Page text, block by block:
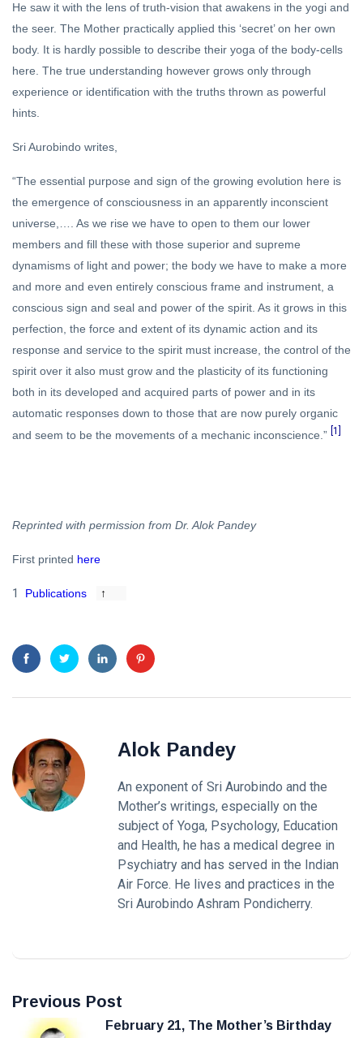
He saw it with the lens of truth-vision that awakens in the yogi and
the seer. The Mother practically applied this ‘secret’ on her own
body. It is hardly possible to describe their yoga of the body-cells
here. The true understanding however grows only through
experience or identification with the truths thrown as powerful
hints.
Sri Aurobindo writes,
“The essential purpose and sign of the growing evolution here is
the emergence of consciousness in an apparently inconscient
universe,…. As we rise we have to open to them our lower
members and fill these with those superior and supreme
dynamisms of light and power; the body we have to make a more
and more and even entirely conscious frame and instrument, a
conscious sign and seal and power of the spirit. As it grows in this
perfection, the force and extent of its dynamic action and its
response and service to the spirit must increase, the control of the
spirit over it also must grow and the plasticity of its functioning
both in its developed and acquired parts of power and in its
automatic responses down to those that are now purely organic
and seem to be the movements of a mechanic inconscience.” [1]
Reprinted with permission from Dr. Alok Pandey
First printed here
1 Publications ↑
Alok Pandey
An exponent of Sri Aurobindo and the
Mother’s writings, especially on the
subject of Yoga, Psychology, Education
and Health, he has a medical degree in
Psychiatry and has served in the Indian
Air Force. He lives and practices in the
Sri Aurobindo Ashram Pondicherry.
Previous Post
February 21, The Mother’s Birthday